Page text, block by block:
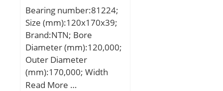
Bearing number:81224;
Size (mm):120x170x39;
Brand:NTN; Bore
Diameter (mm):120,000;
Outer Diameter
(mm):170,000; Width
(mm):39,000; d:120,000
Read More …